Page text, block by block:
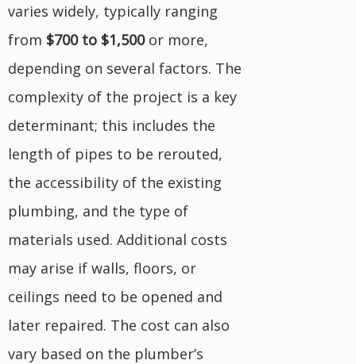
varies widely, typically ranging
from $700 to $1,500or more,
depending on several factors. The
complexity of the project is a key
determinant; this includes the
length of pipes to be rerouted,
the accessibility of the existing
plumbing, and the type of
materials used. Additional costs
may arise if walls, floors, or
ceilings need to be opened and
later repaired. The cost can also
vary based on the plumber’s